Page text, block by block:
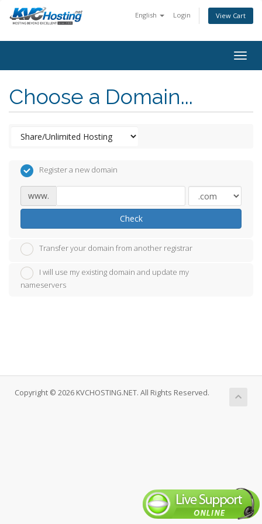
English Login View Cart
Choose a Domain...
Register a new domain
www.
Check
Transfer your domain from another registrar
I will use my existing domain and update my
nameservers
Copyright © 2026 KVCHOSTING.NET. All Rights Reserved.